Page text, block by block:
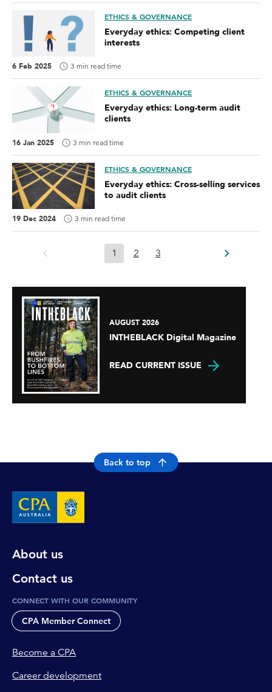
ETHICS & GOVERNANCE
Everyday ethics: Competing client
interests
6 Feb 2025 3 min read time
ETHICS & GOVERNANCE
Everyday ethics: Long-term audit
clients
16 Jan 2025 3 min read time
ETHICS & GOVERNANCE
Everyday ethics: Cross-selling services
to audit clients
19 Dec 2024 3 min read time
1 2 3
AUGUST 2026
INTHEBLACK Digital Magazine
READ CURRENT ISSUE
Back to top
About us
Contact us
CONNECT WITH OUR COMMUNITY
CPA Member Connect
Become a CPA
Career development